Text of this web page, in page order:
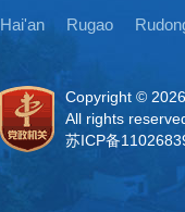
Hai'an Rugao
Copyright ©
All rights
苏ICP备